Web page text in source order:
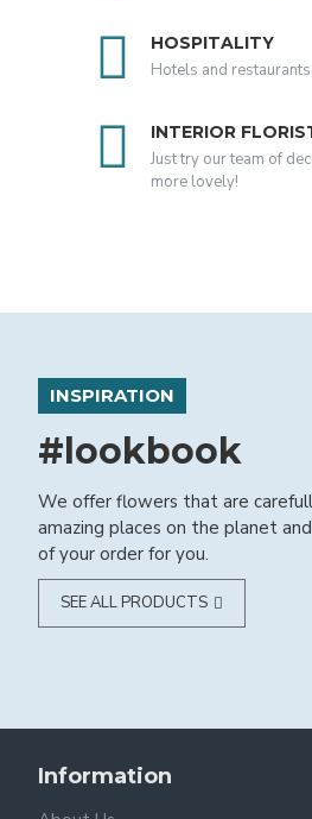
HOSPITALITY
Hotels and
INTERIOR
Just try our team of
more lovely!
INSPIRATION
#lookbook
We offer flowers that are
amazing places on the planet
of your order for you.
SEE ALL PRODUCTS
Information